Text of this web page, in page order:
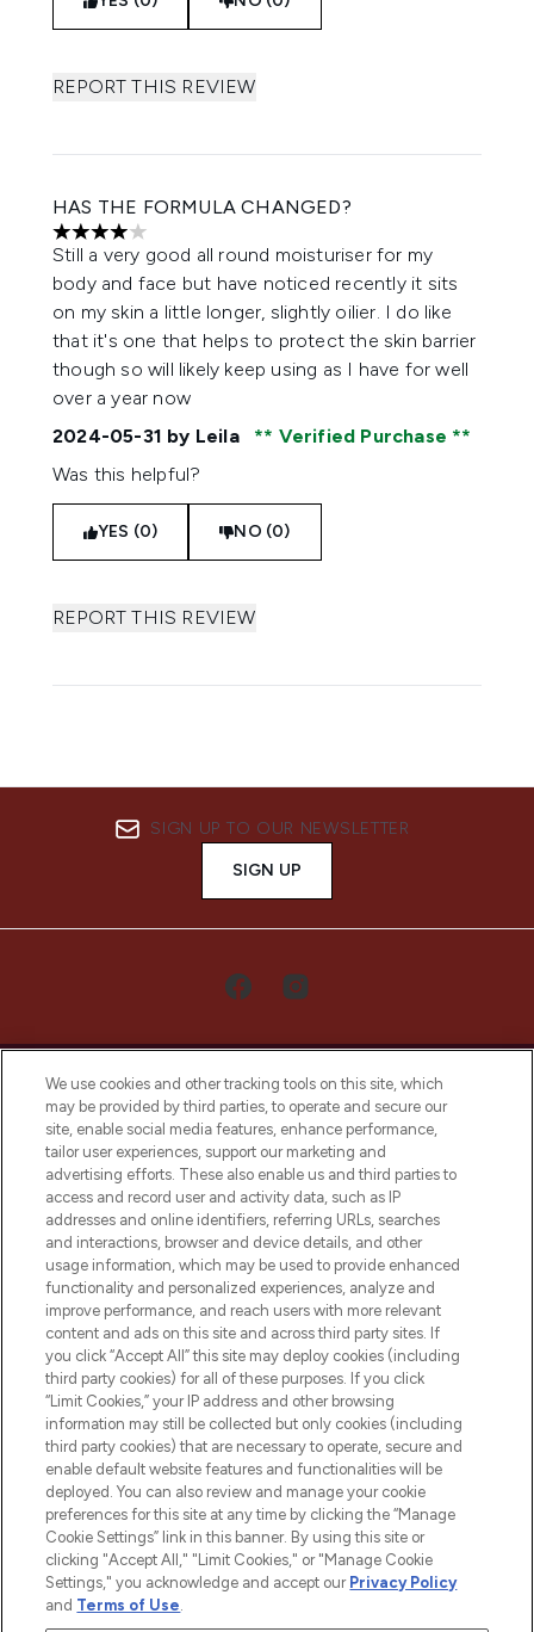
REPORT THIS REVIEW
HAS THE FORMULA CHANGED?
4 stars out of a maximum of 5
Still a very good all round moisturiser for my
body and face but have noticed recently it sits
on my skin a little longer, slightly oilier. I do like
that it's one that helps to protect the skin barrier
though so will likely keep using as I have for well
over a year now
2024-05-31 by Leila
Verified Purchase
Was this helpful?
YES (0) NO (0)
REPORT THIS REVIEW
SIGN UP TO OUR NEWSLETTER
SIGN UP
LOOKFANTASTIC® Arabia is the leading
online destination for premium and luxury
beauty in the region, offering an extensive
selection of skincare, haircare, fragrances,
and cosmetics from prestigious brands.
Cookie Consent
Do Not Sell or Share My Personal
Information
HELP & INFORMATION
COMPANY INFORMATION
ABOUT LOOKFANTASTIC
We use cookies and other tracking tools on this site, which
may be provided by third parties, to operate and secure our
site, enable social media features, enhance performance,
tailor user experiences, support our marketing and
advertising efforts. These also enable us and third parties to
access and record user and activity data, such as IP
addresses and online identifiers, referring URLs, searches
and interactions, browser and device details, and other
usage information, which may be used to provide enhanced
functionality and personalized experiences, analyze and
improve performance, and reach users with more relevant
content and ads on this site and across third party sites. If
you click “Accept All” this site may deploy cookies (including
third party cookies) for all of these purposes. If you click
“Limit Cookies,” your IP address and other browsing
information may still be collected but only cookies (including
third party cookies) that are necessary to operate, secure and
enable default website features and functionalities will be
deployed. You can also review and manage your cookie
preferences for this site at any time by clicking the “Manage
Cookie Settings” link in this banner. By using this site or
clicking "Accept All," "Limit Cookies," or "Manage Cookie
Settings," you acknowledge and accept our Privacy Policy
and Terms of Use.